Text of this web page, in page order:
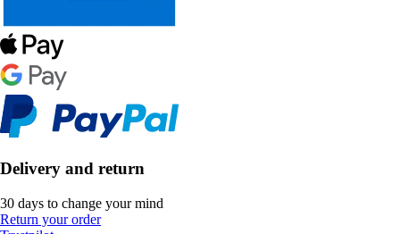
Delivery and return
30 days to change your mind
Return your order